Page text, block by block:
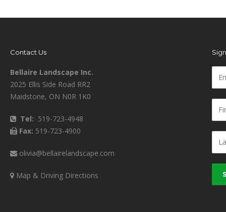
Contact Us
Bellaire Landscape Inc.
2025 Ellis Side Road RR2
Maidstone, ON N0R 1K0
Tel: 519-723-4948
Fax: 519-723-4900
olivia@bellairelandscape.com
Map & Driving Directions